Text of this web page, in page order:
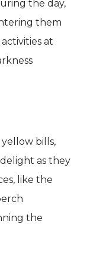
the day,
them
at
bills,
as they
like the
the